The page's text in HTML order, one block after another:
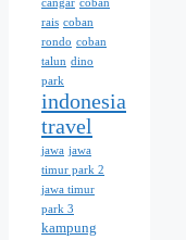
cangar coban
rais coban
rondo coban
talun dino
park
indonesia
travel
jawa jawa
timur park 2
jawa timur
park 3
kampung